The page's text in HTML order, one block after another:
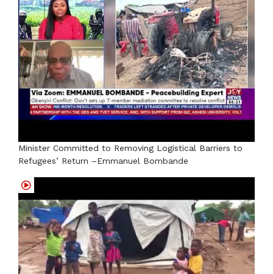
Minister Committed to Removing Logistical Barriers to
Refugees’ Return –Emmanuel Bombande